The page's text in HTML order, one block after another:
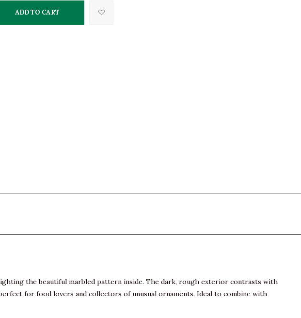
ADD TO CART
the beautiful marbled pattern inside. The dark, rough exterior contrasts with
for food lovers and collectors of unusual ornaments. Ideal to combine with